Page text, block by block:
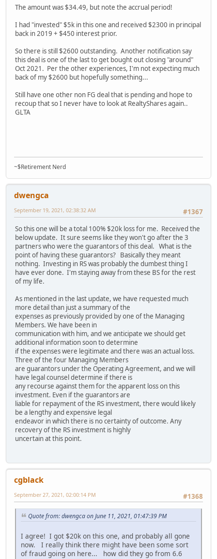
The amount was $34.49, but note the accrual period!
I had "invested" $5k in this one and received $2300 in principal
back in 2019 + $450 interest prior.
So there is still $2600 outstanding. Another notification say
this deal is one of the last to get bought out closing "around"
Oct 2021. Per the other experiences, I'm not expecting much
back of my $2600 but hopefully something...
Still have one other non FG deal that is pending and hope to
recoup that so I never have to look at RealtyShares again..
GLTA
~$Retirement Nerd
dwengca
#1367
September 19, 2021, 02:38:32 AM
So this one will be a total 100% $20k loss for me. Received the
below update. It sure seems like they won't go after the 3
partners who were the guarantors of this deal. What is the
point of having these guarantors? Basically they meant
nothing. Investing in RS was probably the dumbest thing I
have ever done. I'm staying away from these BS for the rest
of my life.
As mentioned in the last update, we have requested much
more detail than just a summary of the
expenses as previously provided by one of the Managing
Members. We have been in
communication with him, and we anticipate we should get
additional information soon to determine
if the expenses were legitimate and there was an actual loss.
Three of the four Managing Members
are guarantors under the Operating Agreement, and we will
have legal counsel determine if there is
any recourse against them for the apparent loss on this
investment. Even if the guarantors are
liable for repayment of the RS investment, there would likely
be a lengthy and expensive legal
endeavor in which there is no certainty of outcome. Any
recovery of the RS investment is highly
uncertain at this point.
cgblack
#1368
September 27, 2021, 02:00:14 PM
Quote from: dwengca on June 11, 2021, 01:47:39 PM
I agree! I got $20k on this one, and probably all gone
now. I really think there might have been some sort
of fraud going on here... how did they go from 6.6